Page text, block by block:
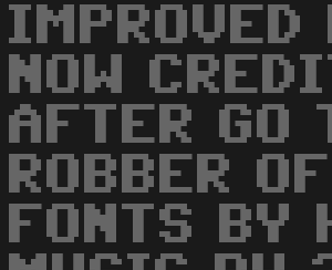
NOW
AFTER GO
ROBBER OF
FONTS BY